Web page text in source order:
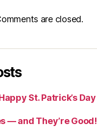
are closed.
St. Patrick’s Day
— and They’re Good!